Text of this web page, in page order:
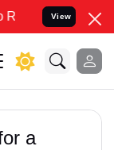
Legal cases
View
a